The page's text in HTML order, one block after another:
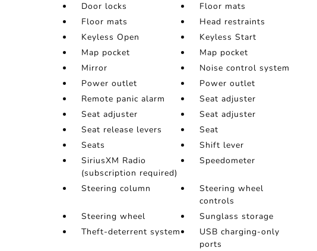
Door locks
Floor mats
Floor mats
Head restraints
Keyless Open
Keyless Start
Map pocket
Map pocket
Mirror
Noise control system
Power outlet
Power outlet
Remote panic alarm
Seat adjuster
Seat adjuster
Seat adjuster
Seat release levers
Seat
Seats
Shift lever
SiriusXM Radio
(subscription required)
Speedometer
Steering column
Steering wheel
controls
Steering wheel
Sunglass storage
Theft-deterrent system
USB charging-only
ports